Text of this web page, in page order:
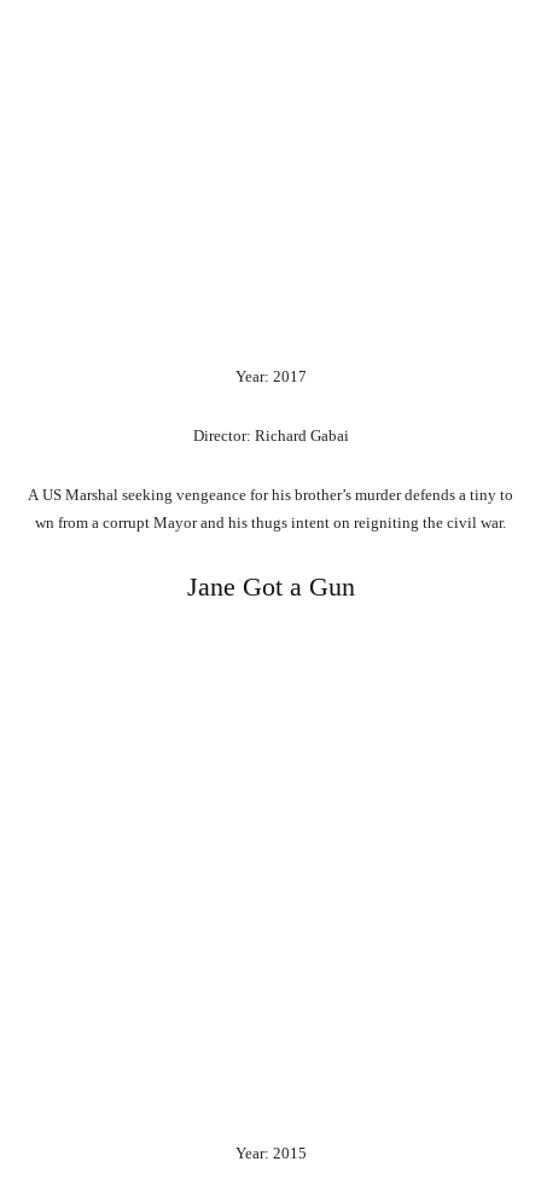
Year: 2017
Director: Richard Gabai
AUS Marshal seeking vengeance forhis brother’s murderdefends a tiny to
wn from a corrupt Mayorand his thugs intent on reigniting the civil war.
Jane Got a Gun
Year: 2015